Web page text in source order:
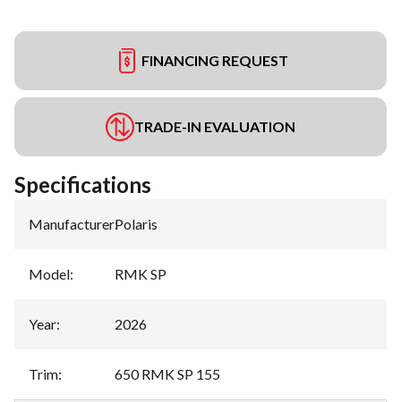
FINANCING REQUEST
TRADE-IN EVALUATION
Specifications
Manufacturer:Polaris
Model: RMK SP
Year: 2026
Trim: 650 RMK SP 155